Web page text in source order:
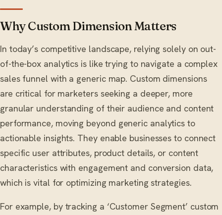
Why Custom Dimension Matters
In today’s competitive landscape, relying solely on out-
of-the-box analytics is like trying to navigate a complex
sales funnel with a generic map. Custom dimensions
are critical for marketers seeking a deeper, more
granular understanding of their audience and content
performance, moving beyond generic analytics to
actionable insights. They enable businesses to connect
specific user attributes, product details, or content
characteristics with engagement and conversion data,
which is vital for optimizing marketing strategies.
For example, by tracking a ‘Customer Segment’ custom